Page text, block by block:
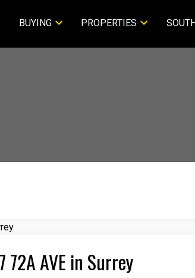
BUYING PROPERTIES
AVE in Surrey